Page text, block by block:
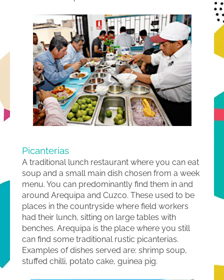
Picanterias
A traditional lunch restaurant where you can eat
soup and a small main dish chosen from a week
menu. You can predominantly find them in and
around Arequipa and Cuzco. These used to be
places in the countryside where field workers
had their lunch, sitting on large tables with
benches. Arequipa is the place where you still
can find some traditional rustic picanterias.
Examples of dishes served are: shrimp soup,
stuffed chilli, potato cake, guinea pig.